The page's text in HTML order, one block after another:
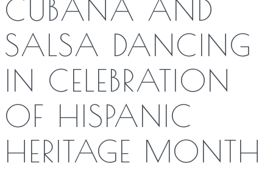
CUBANA AND
SALSA DANCING
IN CELEBRATION
OF HISPANIC
HERITAGE MONTH